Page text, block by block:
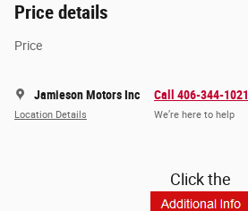
Price details
Price
Jamieson Motors Inc
Location Details
Call 406-344-1021
We’re here to help
Click the